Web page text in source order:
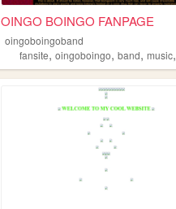
OINGO BOINGO FANPAGE
oingoboingoband
fansite, oingoboingo, band, music,